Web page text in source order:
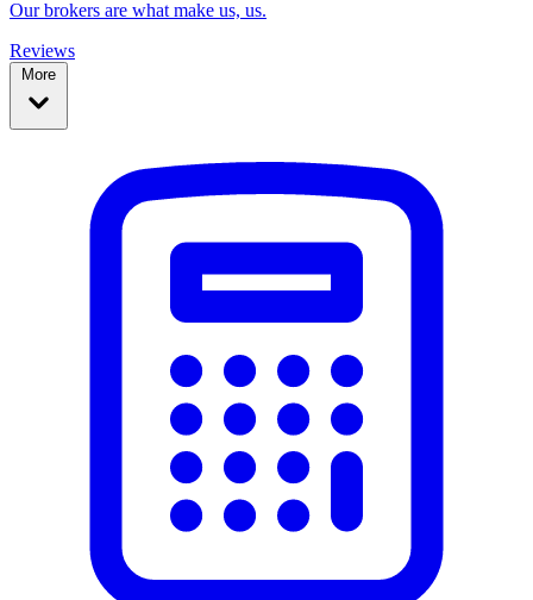
Our brokers are what make us, us.
Reviews
More